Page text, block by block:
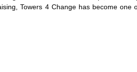
Towers 4 Change has become one